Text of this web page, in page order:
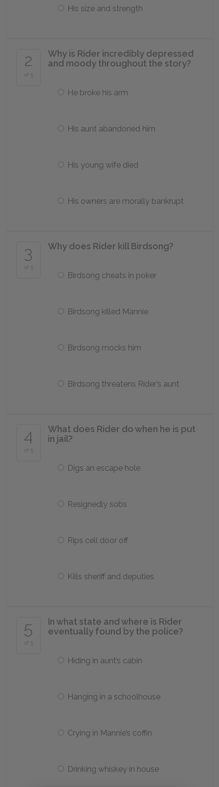
His size and strength
2
of 5
Why is Rider incredibly depressed
and moody throughout the story?
He broke his arm
His aunt abandoned him
His young wife died
His owners are morally bankrupt
3
of 5
Why does Rider kill Birdsong?
Birdsong cheats in poker
Birdsong killed Mannie
Birdsong mocks him
Birdsong threatens Rider’s aunt
4
of 5
What does Rider do when he is put
in jail?
Digs an escape hole
Resignedly sobs
Rips cell door off
Kills sheriff and deputies
5
of 5
In what state and where is Rider
eventually found by the police?
Hiding in aunt’s cabin
Hanging in a schoolhouse
Crying in Mannie’s coffin
Drinking whiskey in house